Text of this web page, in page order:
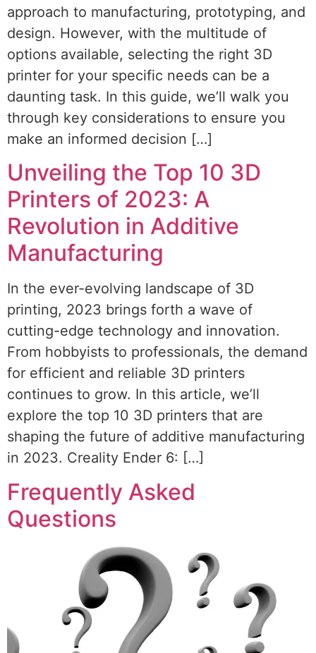
approach to manufacturing, prototyping, and
design. However, with the multitude of
options available, selecting the right 3D
printer for your specific needs can be a
daunting task. In this guide, we’ll walk you
through key considerations to ensure you
make an informed decision […]
Unveiling the Top 10 3D
Printers of 2023: A
Revolution in Additive
Manufacturing
In the ever-evolving landscape of 3D
printing, 2023 brings forth a wave of
cutting-edge technology and innovation.
From hobbyists to professionals, the demand
for efficient and reliable 3D printers
continues to grow. In this article, we’ll
explore the top 10 3D printers that are
shaping the future of additive manufacturing
in 2023. Creality Ender 6: […]
Frequently Asked
Questions